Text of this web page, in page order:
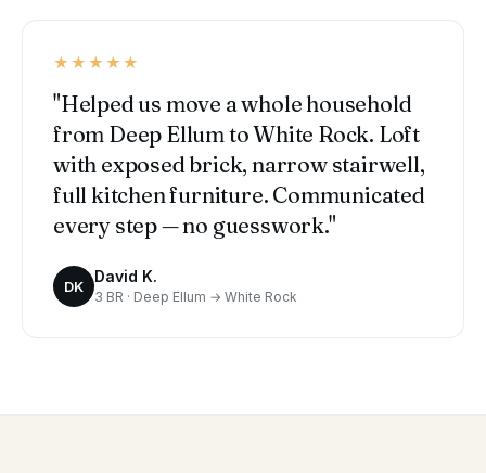
★★★★★
"Helped us move a whole household
from Deep Ellum to White Rock. Loft
with exposed brick, narrow stairwell,
full kitchen furniture. Communicated
every step — no guesswork."
DK
David K.
3 BR · Deep Ellum → White Rock